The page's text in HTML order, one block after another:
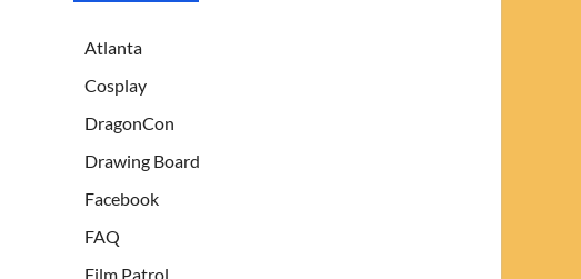
Atlanta
Cosplay
DragonCon
Drawing Board
Facebook
FAQ
Film Patrol